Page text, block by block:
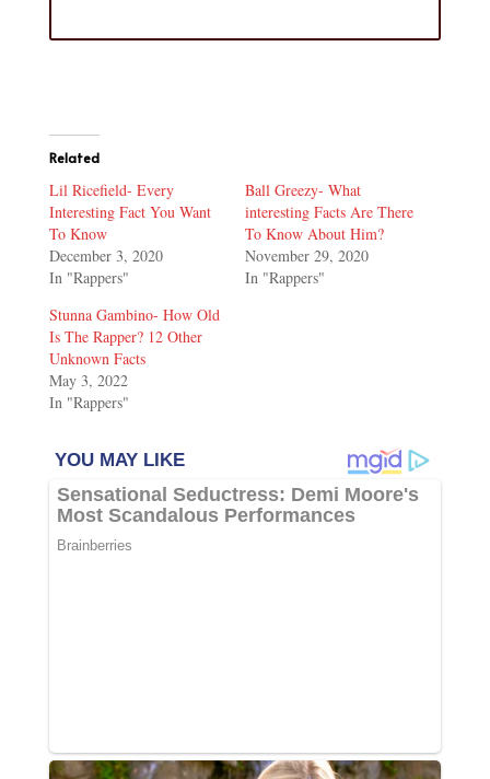
Related
Lil Ricefield- Every
Interesting Fact You Want
To Know
December 3, 2020
In "Rappers"
Ball Greezy- What
interesting Facts Are There
To Know About Him?
November 29, 2020
In "Rappers"
Stunna Gambino- How Old
Is The Rapper? 12 Other
Unknown Facts
May 3, 2022
In "Rappers"